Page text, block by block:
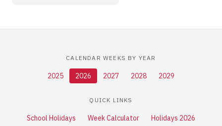
CALENDAR WEEKS BY YEAR
2025 2026 2027 2028 2029
QUICK LINKS
School Holidays Week Calculator
Holidays 2026